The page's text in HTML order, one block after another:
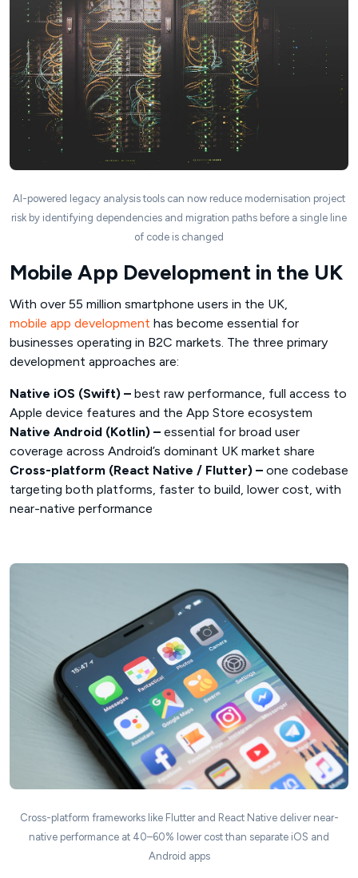
AI-powered legacy analysis tools can now reduce modernisation project
risk by identifying dependencies and migration paths before a single line
of code is changed
Mobile App Development in the UK
With over 55 million smartphone users in the UK,
mobile app development has become essential for
businesses operating in B2C markets. The three primary
development approaches are:
Native iOS (Swift) – best raw performance, full access to
Apple device features and the App Store ecosystem
Native Android (Kotlin) – essential for broad user
coverage across Android’s dominant UK market share
Cross-platform (React Native / Flutter) – one codebase
targeting both platforms, faster to build, lower cost, with
near-native performance
Cross-platform frameworks like Flutter and React Native deliver near-
native performance at 40–60% lower cost than separate iOS and
Android apps